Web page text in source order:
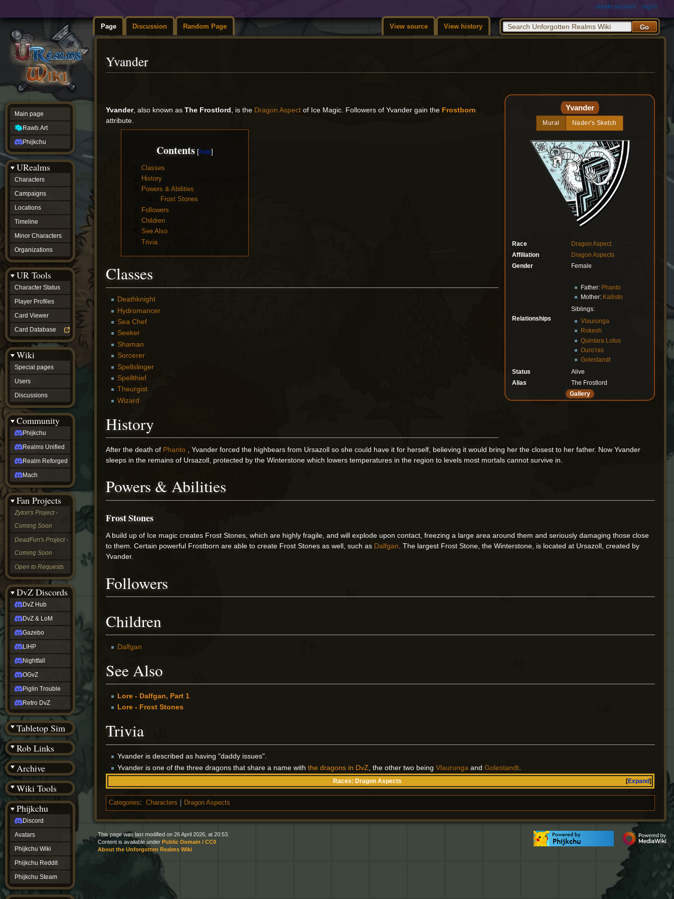
Page Discussion Random Page View source View history
create account log in
Yvander
Yvander
Mural Nader's Sketch
Race
Dragon Aspect
Affiliation
Dragon Aspects
Gender
Female
Relationships
Father: Phanto
Mother: Kallisto
Siblings:
Vlaurunga
Rokesh
Quintara Lotus
Ouro'ras
Golestandt
Status
Alive
Alias
The Frostlord
Gallery
Yvander, also known asThe Frostlord , is the Dragon Aspect of Ice Magic. Followers of Yvander gain the Frostborn
attribute.
Contents
Classes
History
Powers & Abilities
Frost Stones
Followers
Children
See Also
Trivia
Classes
Deathknight
Hydromancer
Sea Chef
Seeker
Shaman
Sorcerer
Spellslinger
Spellthief
Theurgist
Wizard
History
After the death of Phanto , Yvander forced the highbears from Ursazoll so she could have it for herself, believing it would bring her the closest to her father. Now Yvander
sleeps in the remains of Ursazoll, protected by the Winterstone which lowers temperatures in the region to levels most mortals cannot survive in.
Powers & Abilities
Frost Stones
A build up of Ice magic creates Frost Stones, which are highly fragile, and will explode upon contact, freezing a large area around them and seriously damaging those close
to them. Certain powerful Frostborn are able to create Frost Stones as well, such as Dalfgan. The largest Frost Stone, the Winterstone, is located at Ursazoll, created by
Yvander.
Followers
Children
Dalfgan
See Also
Lore - Dalfgan, Part 1
Lore - Frost Stones
Trivia
Yvander is described as having "daddy issues".
Yvander is one of the three dragons that share a name with the dragons in DvZ , the other two being Vlaurunga and Golestandt.
Expand
Races: Dragon Aspects
Categories: Characters Dragon Aspects
Main page
Rawb.Art
Phijkchu
URealms
Characters
Campaigns
Locations
Timeline
Minor Characters
Organizations
UR Tools
Character Status
Player Profiles
Card Viewer
Card Database
Wiki
Special pages
Users
Discussions
Community
Phijkchu
Realms Unified
Realm Reforged
Mach
Fan Projects
Zyton's Project -
Coming Soon
DeadFun's Project -
Coming Soon
Open to Requests
DvZ Discords
DvZ Hub
DvZ & LoM
Gazebo
LIHP
Nightfall
OGvZ
Piglin Trouble
Retro DvZ
Tabletop Sim
Rob Links
Archive
Wiki Tools
Phijkchu
Discord
Avatars
Phijkchu Wiki
Phijkchu Reddit
Phijkchu Steam
This page was last modified on 26 April 2026, at 20:53.
Content is available under Public Domain / CC0
About the Unforgotten Realms Wiki